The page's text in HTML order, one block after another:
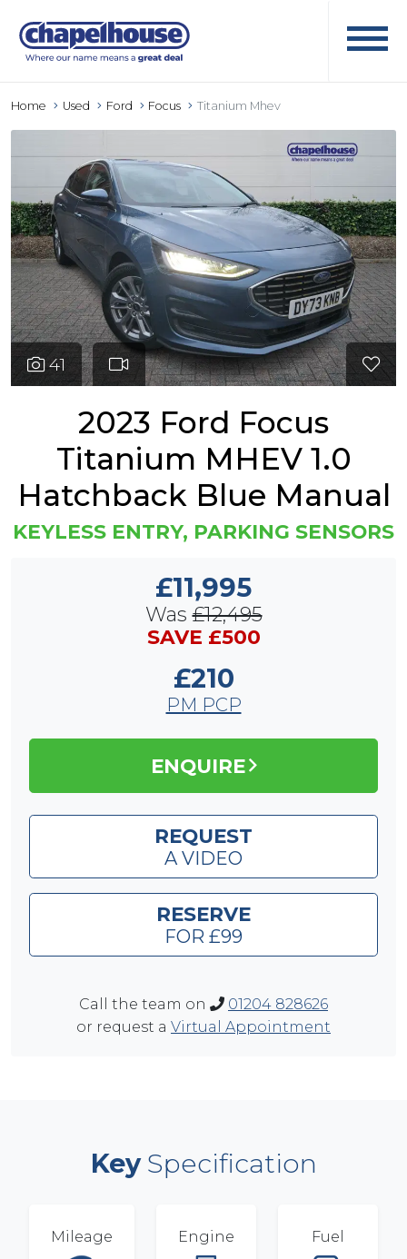
Home Used Ford Focus Titanium Mhev
41
2023 Ford Focus
Titanium MHEV 1.0
Hatchback Blue Manual
KEYLESS ENTRY, PARKING SENSORS
£11,995
Was£12,495
SAVE £500
£210
PM PCP
ENQUIRE
REQUEST
A VIDEO
RESERVE
FOR £99
Call the team on
01204 828626
or request a Virtual Appointment
KeySpecification
Mileage Engine Fuel